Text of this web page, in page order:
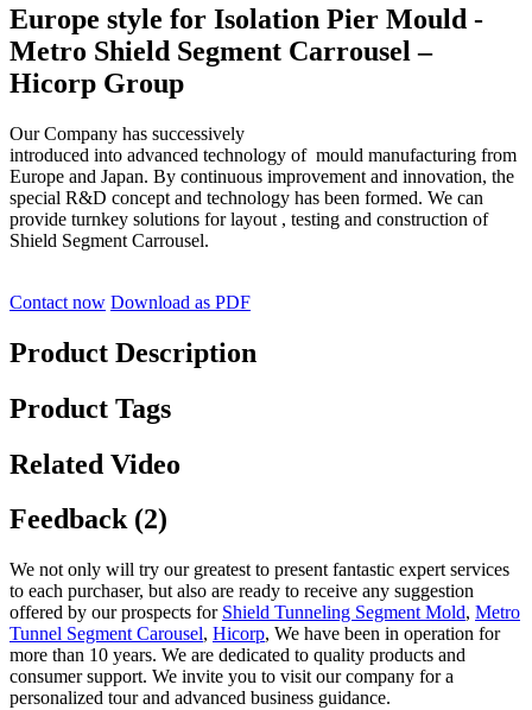
Europe style for Isolation Pier Mould -
Metro Shield Segment Carrousel –
Hicorp Group
Our Company has successively
introduced into advanced technology of mould manufacturing from
Europe and Japan. By continuous improvement and innovation, the
special R&D concept and technology has been formed. We can
provide turnkey solutions for layout , testing and construction of
Shield Segment Carrousel.
Contact now Download as PDF
Product Description
Product Tags
Related Video
Feedback (2)
We not only will try our greatest to present fantastic expert services
to each purchaser, but also are ready to receive any suggestion
offered by our prospects for Shield Tunneling Segment Mold, Metro
Tunnel Segment Carousel, Hicorp, We have been in operation for
more than 10 years. We are dedicated to quality products and
consumer support. We invite you to visit our company for a
personalized tour and advanced business guidance.